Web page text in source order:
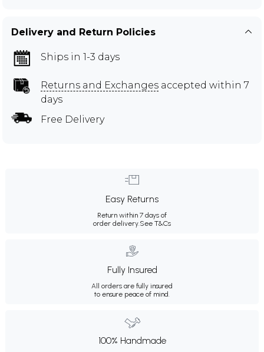
Delivery and Return Policies
Ships in 1-3 days
Returns and Exchanges accepted within 7
days
Free Delivery
Easy Returns
Return within 7 days of
order delivery.See T&Cs
Fully Insured
All orders are fully insured
to ensure peace of mind.
100% Handmade